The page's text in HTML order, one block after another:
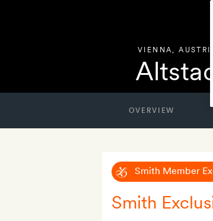
VIENNA,AUSTRIA
OVERVIEW
Smith Member
Smith